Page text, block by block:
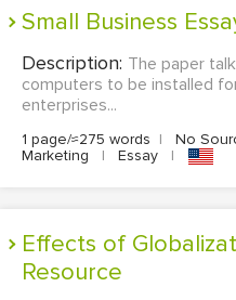
Small Business
Description: The paper
computers to be installed
enterprises...
1 page/≈275 words | No
Marketing
| Essay |
Effects of Globalization of Human
Resource